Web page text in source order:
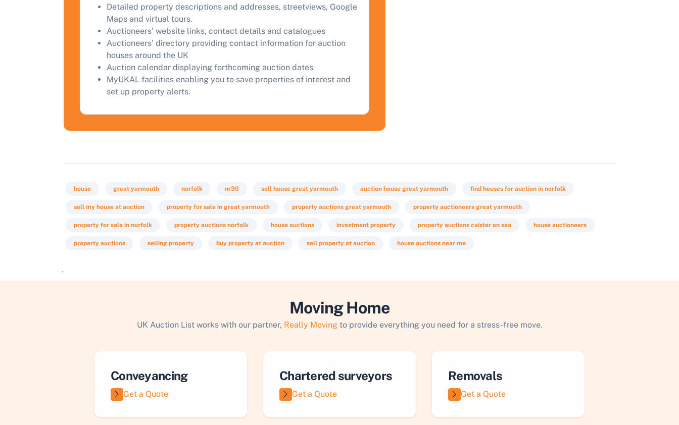
Detailed property descriptions and addresses, streetviews, Google
Maps and virtual tours.
Auctioneers' website links, contact details and catalogues
Auctioneers' directory providing contact information for auction
houses around the UK
Auction calendar displaying forthcoming auction dates
MyUKAL facilities enabling you to save properties of interest and
set up property alerts.
house great yarmouth norfolk nr30 sell house great yarmouth auction house great yarmouth find houses for auction in norfolk
sell my house at auction property for sale in great yarmouth property auctions great yarmouth property auctioneers great yarmouth
property for sale in norfolk property auctions norfolk house auctions investment property property auctions caister on sea house auctioneers
property auctions selling property buy property at auction sell property at auction house auctions near me
`
Moving Home
UK Auction List works with our partner, Really Movingto provide everything you need for a stress-free move.
Conveyancing
Get a Quote
Chartered surveyors
Get a Quote
Removals
Get a Quote